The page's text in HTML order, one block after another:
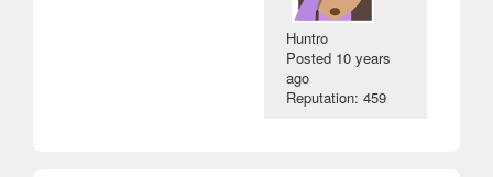
Huntro
Posted 10 years
ago
Reputation: 459